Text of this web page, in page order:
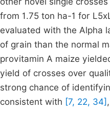
from 1.75 ton ha-1 for
evaluated with the Alpha
of grain than the normal
provitamin A maize
yield of crosses over
strong chance of
consistent with [7, 22, 34]